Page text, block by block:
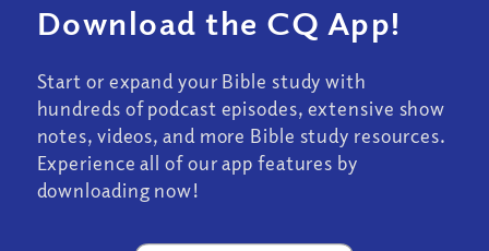
Download the CQ App!
Start or expand your Bible study with
hundreds of podcast episodes, extensive show
notes, videos, and more Bible study resources.
Experience all of our app features by
downloading now!